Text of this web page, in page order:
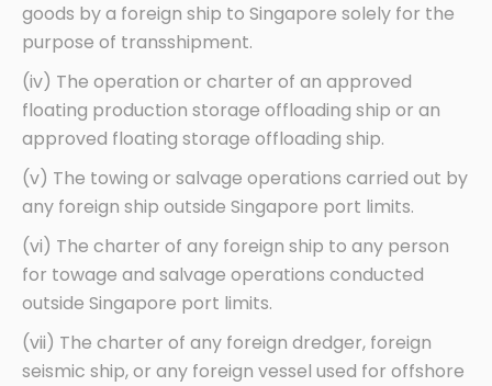
goods by a foreign ship to Singapore solely for the
purpose of transshipment.
(iv) The operation or charter of an approved
floating production storage offloading ship or an
approved floating storage offloading ship.
(v) The towing or salvage operations carried out by
any foreign ship outside Singapore port limits.
(vi) The charter of any foreign ship to any person
for towage and salvage operations conducted
outside Singapore port limits.
(vii) The charter of any foreign dredger, foreign
seismic ship, or any foreign vessel used for offshore